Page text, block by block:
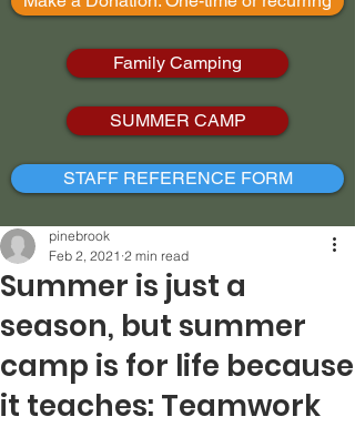
Family Camping
SUMMER CAMP
STAFF REFERENCE FORM
Summer is just a
season, but summer
camp is for life because
it teaches: Teamwork
pinebrook
Feb 2, 2021 2 min read